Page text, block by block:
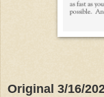
Original 3/16/